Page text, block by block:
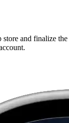
and finalize the